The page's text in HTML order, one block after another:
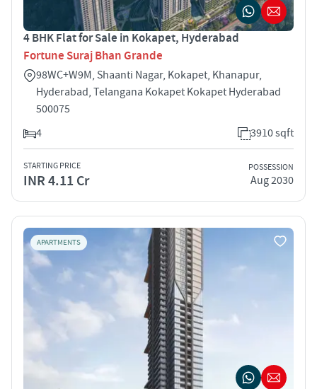
4 BHK Flat for Sale in Kokapet, Hyderabad
Fortune Suraj Bhan Grande
98WC+W9M, Shaanti Nagar, Kokapet, Khanapur,
Hyderabad, Telangana Kokapet Kokapet Hyderabad
500075
4
3910 sqft
STARTING PRICE
INR 4.11 Cr
POSSESSION
Aug 2030
APARTMENTS